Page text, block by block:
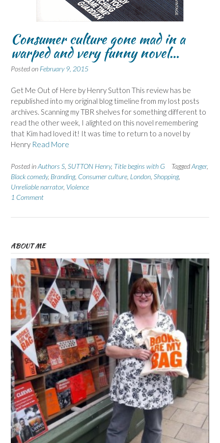
Consumer culture gone mad in a
warped and very funny novel…
Posted on February 9, 2015
Get Me Out of Here by Henry Sutton This review has be
republished into my original blog timeline from my lost posts
archives. Scanning my TBR shelves for something different to
read the other week, I alighted on this novel remembering
that Kim had loved it! It was time to return to a novel by
Henry Read More
Posted inAuthors S SUTTON Henry, Title begins with G TaggedAnger,
Black comedy, Branding, Consumer culture London Shopping,
Unreliable narrator, Violence
1 Comment
ABOUT ME